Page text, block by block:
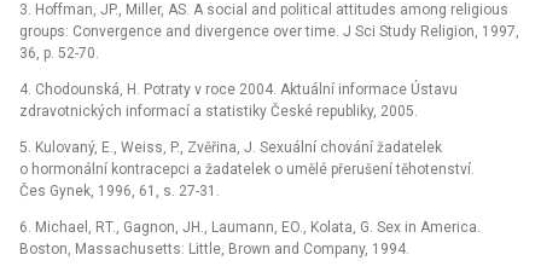
3. Hoffman, JP., Miller, AS. A social and political attitudes among religious
groups: Convergence and divergence over time. J Sci Study Religion, 1997,
36, p. 52-70.
4. Chodounská, H. Potraty v roce 2004. Aktuální informace Ústavu
zdravotnických informací a statistiky České republiky, 2005.
5. Kulovaný, E., Weiss, P., Zvěřina, J. Sexuální chování žadatelek
o hormonální kontracepci a žadatelek o umělé přerušení těhotenství.
Čes Gynek, 1996, 61, s. 27-31.
6. Michael, RT., Gagnon, JH., Laumann, EO., Kolata, G. Sex in America.
Boston, Massachusetts: Little, Brown and Company, 1994.